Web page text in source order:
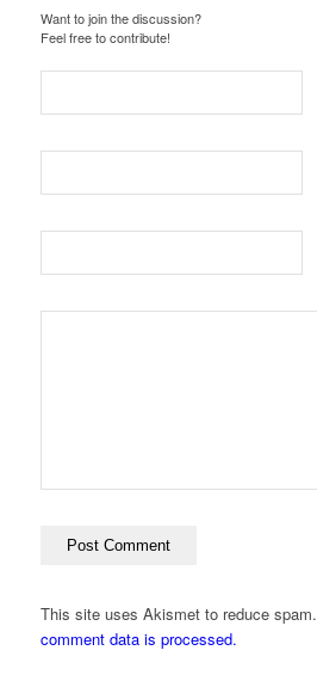
Want to join the discussion?
Feel free to contribute!
This site uses Akismet to reduce spam.
comment data is processed.